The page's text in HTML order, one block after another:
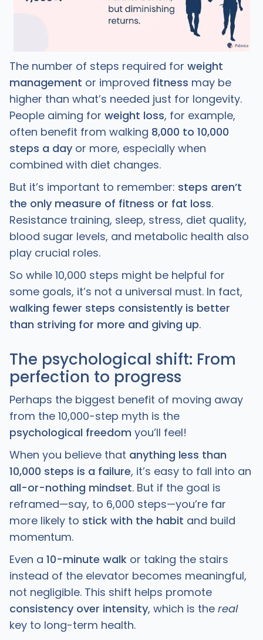
The number of steps required for weight
management or improved fitness may be
higher than what’s needed just for longevity.
People aiming for weight loss, for example,
often benefit from walking 8,000 to 10,000
steps a dayor more, especially when
combined with diet changes.
But it’s important to remember: steps aren’t
the only measure of fitness or fat loss.
Resistance training, sleep, stress, diet quality,
blood sugar levels, and metabolic health also
play crucial roles.
So while 10,000 steps might be helpful for
some goals, it’s not a universal must. In fact,
walking fewer steps consistently is better
than striving for more and giving up.
The psychological shift: From
perfection to progress
Perhaps the biggest benefit of moving away
from the 10,000-step myth is the
psychological freedom you’ll feel!
When you believe that anything less than
10,000 steps is a failure, it’s easy to fall into an
all-or-nothing mindset. But if the goal is
reframed—say, to 6,000 steps—you’re far
more likely to stick with the habit and build
momentum.
Even a 10-minute walkor taking the stairs
instead of the elevator becomes meaningful,
not negligible. This shift helps promote
consistency over intensity, which is the real
key to long-term health.